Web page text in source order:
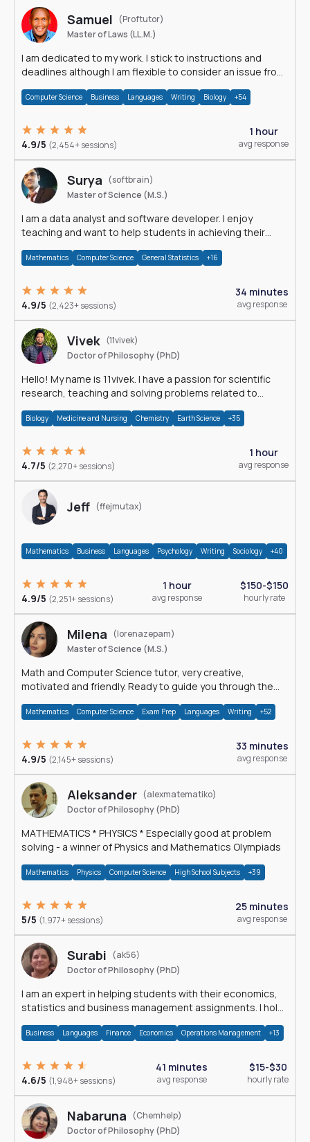
Samuel
(Proftutor)
Master of Laws (LL.M.)
I am dedicated to my work. I stick to instructions and
deadlines although I am flexible to consider an issue from
Computer Science Business Languages Writing Biology +54
4.9/5 (2,454+ sessions)
1 hour
avg response
Surya
(softbrain)
Master of Science (M.S.)
I am a data analyst and software developer. I enjoy
teaching and want to help students in achieving their
Mathematics Computer Science General Statistics +16
4.9/5 (2,423+ sessions)
34 minutes
avg response
Vivek (11vivek)
Doctor of Philosophy (PhD)
Hello! My name is 11vivek. I have a passion for scientific
research, teaching and solving problems related to
Biology Medicine and Nursing Chemistry Earth Science +35
4.7/5 (2,270+ sessions)
1 hour
avg response
Jeff (ffejmutax)
Mathematics Business Languages Psychology Writing Sociology +40
4.9/5 (2,251+ sessions)
1 hour
avg response
$150-$150
hourly rate
Milena
(lorenazepam)
Master of Science (M.S.)
Math and Computer Science tutor, very creative,
motivated and friendly. Ready to guide you through the
Mathematics Computer Science Exam Prep Languages Writing +52
4.9/5 (2,145+ sessions)
33 minutes
avg response
Aleksander (alexmatematiko)
Doctor of Philosophy (PhD)
MATHEMATICS * PHYSICS * Especially good at problem
solving - a winner of Physics and Mathematics Olympiads
Mathematics Physics Computer Science High School Subjects +39
5/5 (1,977+ sessions)
25 minutes
avg response
Surabi
(ak56)
Doctor of Philosophy (PhD)
I am an expert in helping students with their economics,
statistics and business management assignments. I hold
Business Languages Finance Economics Operations Management +13
4.6/5 (1,948+ sessions)
41 minutes
avg response
$15-$30
hourly rate
Nabaruna
(Chemhelp)
Doctor of Philosophy (PhD)